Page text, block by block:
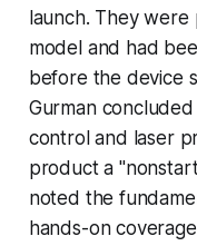
launch. They
model and had
before the device
Gurman
control and laser
product a
noted the
hands-on